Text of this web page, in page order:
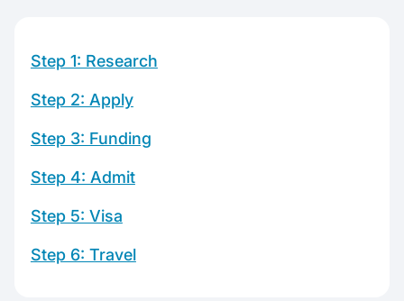
Step 1: Research
Step 2: Apply
Step 3: Funding
Step 4: Admit
Step 5: Visa
Step 6: Travel